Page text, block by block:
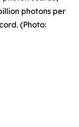
photons per
(Photo: